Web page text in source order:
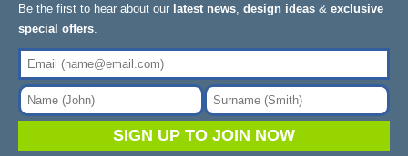
Be the first to hear about our latest news design ideas & exclusive
special offers